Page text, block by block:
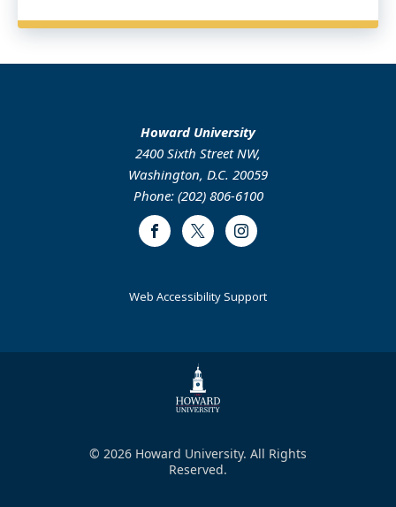
Howard University
2400 Sixth Street NW,
Washington, D.C. 20059
Phone: (202) 806-6100
FacebookTwitter Instagram
Web Accessibility Support
© 2026 Howard University. All Rights
Reserved.